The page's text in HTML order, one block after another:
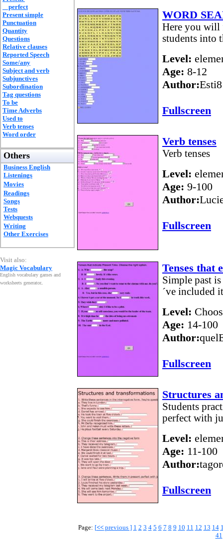
perfect
Present simple
Punctuation
Quantity
Questions
Relative clauses
Reported Speech
Some/any
Subject and verb
Subjunctives
Subordination
Tag questions
To be
Time Adverbs
Used to
Verb tenses
Word order
Others
Business English
Listenings
Movies
Readings
Songs
Tests
Webquests
Writing
Other Exercises
Visit also:
Magic Vocabulary
English vocabulary games and
worksheets generator.
WORD
Here you will
students into
Level:
Age: 8-12
Author:
Fullscreen
Verb tenses
Verb tenses
Level:
Age: 9-100
Author:
Fullscreen
Tenses that
Simple past
´ve included
Level:
Age: 14-100
Author:
Fullscreen
Structures
Students
perfect with
Level:
Age: 11-100
Author:
Fullscreen
Page: [<<previous ] 1 2 3 4 5 6 7 8 9 10 11 12 13 14
41